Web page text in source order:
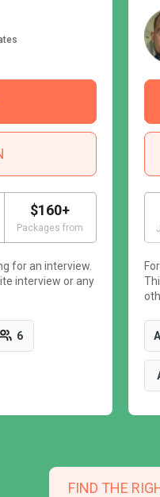
$160+
Packages from
for an interview.
interview or any
6
FIND THE